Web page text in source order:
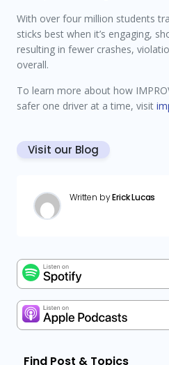
With over four million students
sticks best when it’s engaging,
resulting in fewer crashes,
overall.
To learn more about how
safer one driver at a time, visit
Visit our Blog
Written byErick Lucas
Find Post & Topics